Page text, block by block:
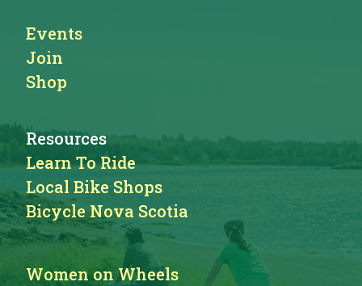
Events
Join
Shop
Resources
Learn To Ride
Local Bike Shops
Bicycle Nova Scotia
Women on Wheels